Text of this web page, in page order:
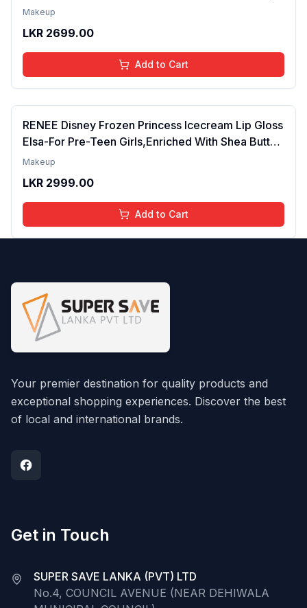
Tinted Gloss for Soft Nourished Lips | 4 to 16
Go)
Makeup
LKR 2699.00
Add to Cart
RENEE Disney Frozen Princess Icecream Lip Gloss
Elsa-For Pre-Teen Girls,Enriched With Shea Butter
& Apricot Oil,Adds Glossy Shine With Nourishing
Makeup
LKR 2999.00
Add to Cart
Your premier destination for quality products and
exceptional shopping experiences. Discover the best
of local and international brands.
Get in Touch
SUPER SAVE LANKA (PVT) LTD
No.4, COUNCIL AVENUE (NEAR DEHIWALA